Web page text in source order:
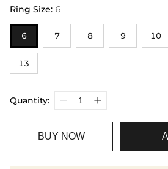
Ring Size: 6
6 7 8 9 10
13
Quantity:
BUY NOW